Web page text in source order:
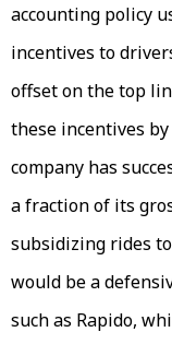
accounting policy
incentives to
offset on the top
these incentives by
company has
a fraction of its
subsidizing rides
would be a
such as Rapido,